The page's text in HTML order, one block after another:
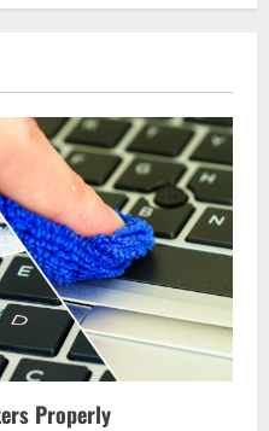
Properly